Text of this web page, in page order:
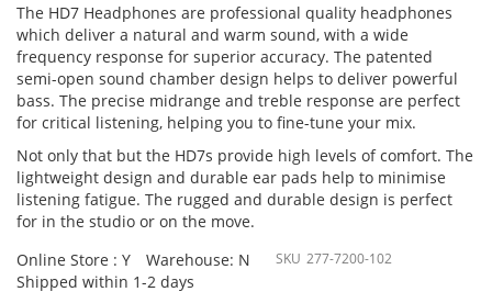
The HD7 Headphones are professional quality headphones
which deliver a natural and warm sound, with a wide
frequency response for superior accuracy. The patented
semi-open sound chamber design helps to deliver powerful
bass. The precise midrange and treble response are perfect
for critical listening, helping you to fine-tune your mix.
Not only that but the HD7s provide high levels of comfort. The
lightweight design and durable ear pads help to minimise
listening fatigue. The rugged and durable design is perfect
for in the studio or on the move.
Online Store : Y
Warehouse: N
Shipped within 1-2 days
SKU 277-7200-102